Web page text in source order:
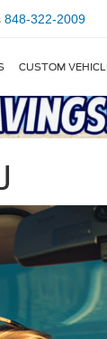
848-322-2009
CUSTOM